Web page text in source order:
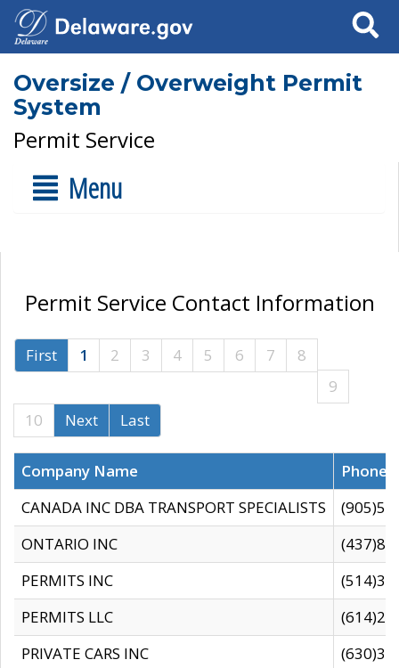
Search
Oversize / Overweight Permit
System
Permit Service
Menu
Permit Service Contact Information
First 1 2 3 4 5 6 7
8
9
10
Next Last
Company Name
CANADA INC DBA TRANSPORT SPECIALISTS
ONTARIO INC
PERMITS INC
PERMITS LLC
PRIVATE CARS INC